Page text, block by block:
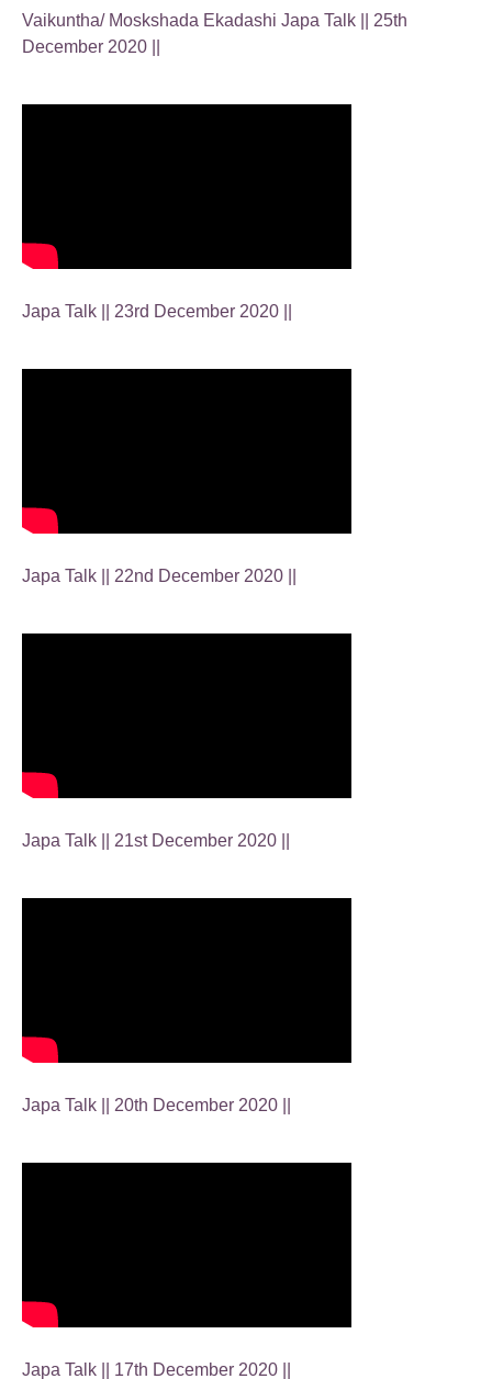
Vaikuntha/ Moskshada Ekadashi Japa Talk || 25th
December 2020 ||
Japa Talk || 23rd December 2020 ||
Japa Talk || 22nd December 2020 ||
Japa Talk || 21st December 2020 ||
Japa Talk || 20th December 2020 ||
Japa Talk || 17th December 2020 ||